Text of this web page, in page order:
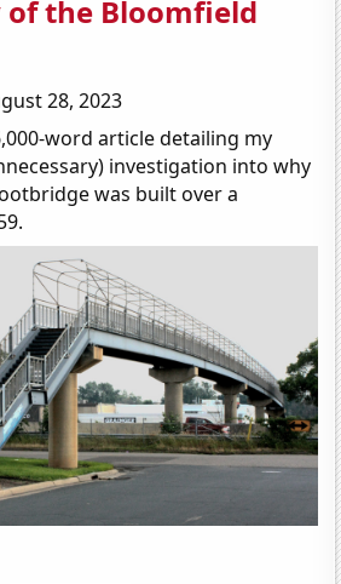
of the Bloomfield
28, 2023
word article detailing my
investigation into why
was built over a